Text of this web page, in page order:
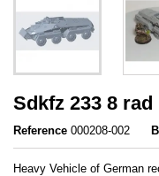
Sdkfz 233 8 rad
Reference 000208-002
Heavy Vehicle of German